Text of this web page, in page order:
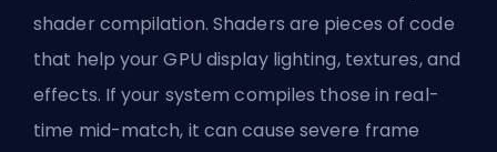
shader compilation. Shaders are pieces of code
that help your GPU display lighting, textures, and
effects. If your system compiles those in real-
time mid-match, it can cause severe frame